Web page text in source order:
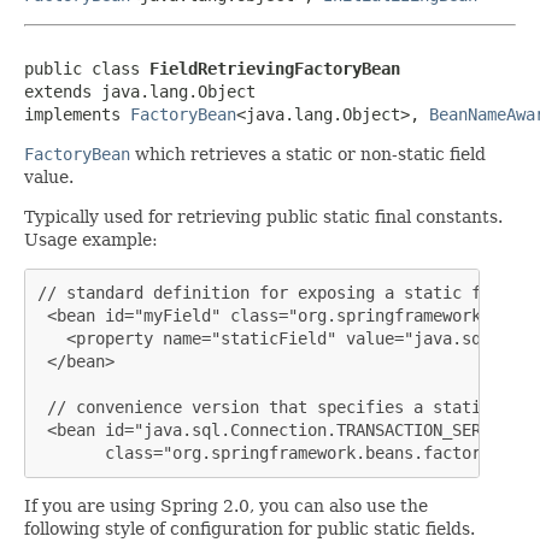
public class FieldRetrievingFactoryBean
extends java.lang.Object
implements FactoryBean<java.lang.Object>,
FactoryBean which retrieves a static or non-static field
value.
Typically used for retrieving public static final constants.
Usage example:
// standard definition for exposing a static field,
<bean id="myField"
<property name="staticField"
</bean>
// convenience version that specifies a static field
<bean
If you are using Spring 2.0, you can also use the
following style of configuration for public static fields.